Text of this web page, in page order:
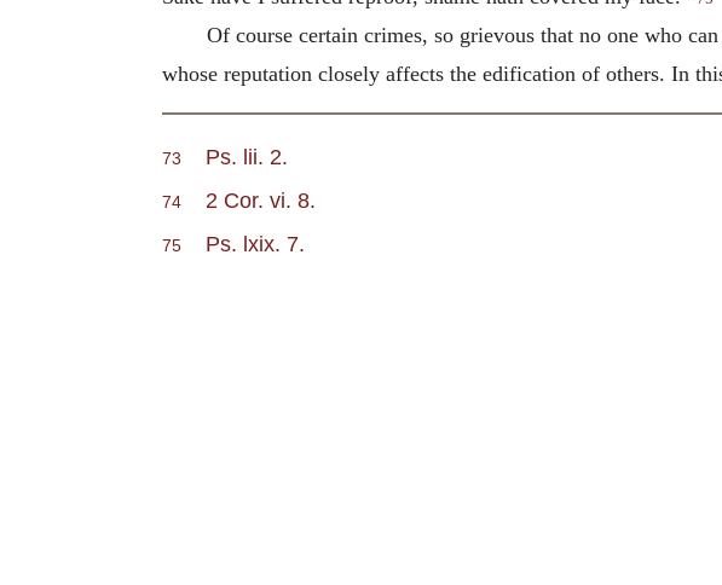
Of course certain crimes, so grievous that no one who
whose reputation closely affects the edification of others. In
73 Ps. lii. 2.
74 2 Cor. vi. 8.
75 Ps. lxix. 7.